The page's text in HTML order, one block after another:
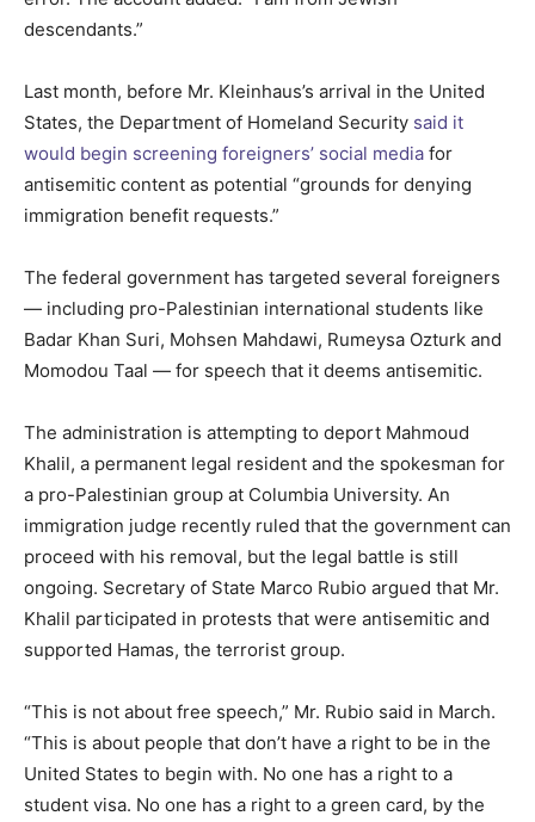
descendants.”
Last month, before Mr. Kleinhaus’s arrival in the United
States, the Department of Homeland Security said it
would begin screening foreigners’ social media for
antisemitic content as potential “grounds for denying
immigration benefit requests.”
The federal government has targeted several foreigners
— including pro-Palestinian international students like
Badar Khan Suri, Mohsen Mahdawi, Rumeysa Ozturk and
Momodou Taal — for speech that it deems antisemitic.
The administration is attempting to deport Mahmoud
Khalil, a permanent legal resident and the spokesman for
a pro-Palestinian group at Columbia University. An
immigration judge recently ruled that the government can
proceed with his removal, but the legal battle is still
ongoing. Secretary of State Marco Rubio argued that Mr.
Khalil participated in protests that were antisemitic and
supported Hamas, the terrorist group.
“This is not about free speech,” Mr. Rubio said in March.
“This is about people that don’t have a right to be in the
United States to begin with. No one has a right to a
student visa. No one has a right to a green card, by the